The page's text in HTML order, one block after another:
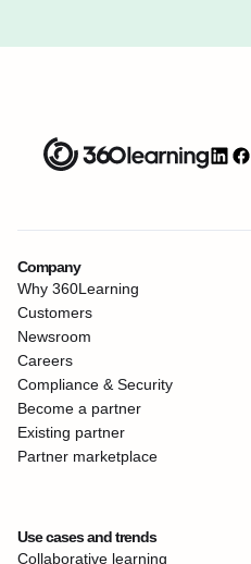
Company
Why 360Learning
Customers
Newsroom
Careers
Compliance & Security
Become a partner
Existing partner
Partner marketplace
Use cases and trends
Collaborative learning